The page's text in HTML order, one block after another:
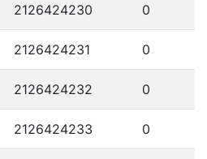
2126424230 0
2126424231 0
2126424232 0
2126424233 0